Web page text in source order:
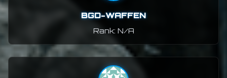
BGD-WAFFEN
Rank: N/A